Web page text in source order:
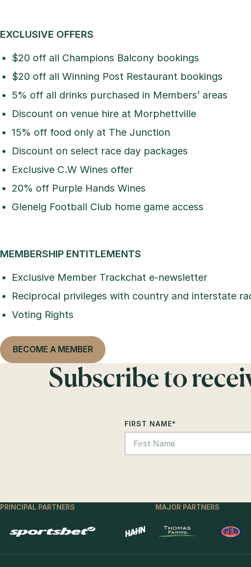
EXCLUSIVE OFFERS
$20 off all Champions Balcony bookings
$20 off all Winning Post Restaurant bookings
5% off all drinks purchased in Members’ areas
Discount on venue hire at Morphettville
15% off food only at The Junction
Discount on select race day packages
Exclusive C.W Wines offer
20% off Purple Hands Wines
Glenelg Football Club home game access
MEMBERSHIP ENTITLEMENTS
Exclusive Member Trackchat e-newsletter
Reciprocal privileges with country and interstate
Voting Rights
BECOME A MEMBER
Subscribe to
FIRST NAME*
PRINCIPAL PARTNERS MAJOR PARTNERS